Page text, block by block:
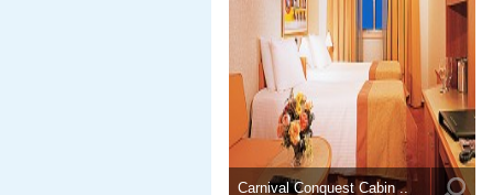
Carnival Conquest Cabin ..